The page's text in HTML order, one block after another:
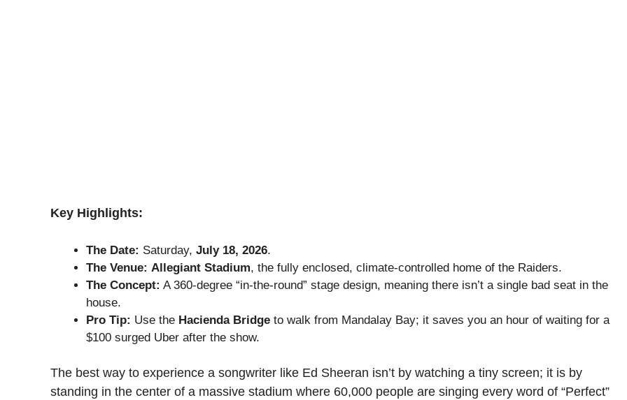
Key Highlights:
The Date: Saturday, July 18, 2026.
The Venue: Allegiant Stadium, the fully enclosed, climate-controlled home of the Raiders.
The Concept: A 360-degree “in-the-round” stage design, meaning there isn’t a single bad seat in the
house.
Pro Tip: Use the Hacienda Bridge to walk from Mandalay Bay; it saves you an hour of waiting for a
$100 surged Uber after the show.
The best way to experience a songwriter like Ed Sheeran isn’t by watching a tiny screen; it is by
standing in the center of a massive stadium where 60,000 people are singing every word of “Perfect”